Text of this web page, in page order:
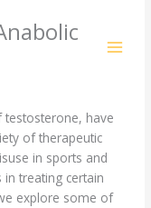
testosterone, have
of therapeutic
in sports and
treating certain
explore some of